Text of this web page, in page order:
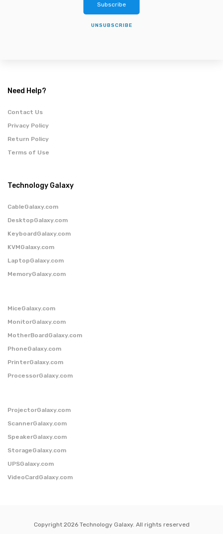
Subscribe
UNSUBSCRIBE
Need Help?
Contact Us
Privacy Policy
Return Policy
Terms of Use
Technology Galaxy
CableGalaxy.com
DesktopGalaxy.com
KeyboardGalaxy.com
KVMGalaxy.com
LaptopGalaxy.com
MemoryGalaxy.com
MiceGalaxy.com
MonitorGalaxy.com
MotherBoardGalaxy.com
PhoneGalaxy.com
PrinterGalaxy.com
ProcessorGalaxy.com
ProjectorGalaxy.com
ScannerGalaxy.com
SpeakerGalaxy.com
StorageGalaxy.com
UPSGalaxy.com
VideoCardGalaxy.com
Copyright 2026 Technology Galaxy. All rights reserved